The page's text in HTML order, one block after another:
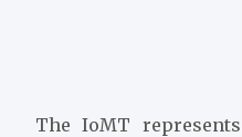
The IoMT